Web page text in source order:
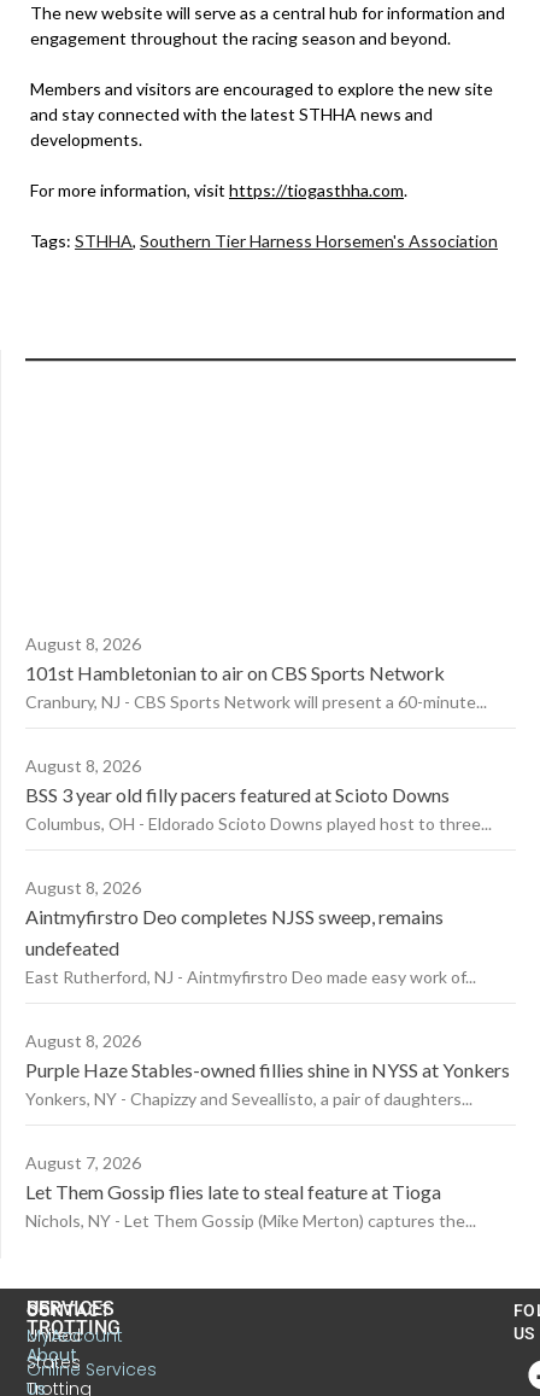
The new website will serve as a central hub for information and
engagement throughout the racing season and beyond.
Members and visitors are encouraged to explore the new site
and stay connected with the latest STHHA news and
developments.
For more information, visit https://tiogasthha.com.
Tags: STHHA, Southern Tier Harness Horsemen's Association
August 8, 2026
101st Hambletonian to air on CBS Sports Network
Cranbury, NJ - CBS Sports Network will present a 60-minute...
August 8, 2026
BSS 3 year old filly pacers featured at Scioto Downs
Columbus, OH - Eldorado Scioto Downs played host to three...
August 8, 2026
Aintmyfirstro Deo completes NJSS sweep, remains
undefeated
East Rutherford, NJ - Aintmyfirstro Deo made easy work of...
August 8, 2026
Purple Haze Stables-owned fillies shine in NYSS at Yonkers
Yonkers, NY - Chapizzy and Seveallisto, a pair of daughters...
August 7, 2026
Let Them Gossip flies late to steal feature at Tioga
Nichols, NY - Let Them Gossip (Mike Merton) captures the...
CONTACT
United
States
Trotting
US
TROTTING
About
Us
SERVICES
MyAccount
Online Services
US